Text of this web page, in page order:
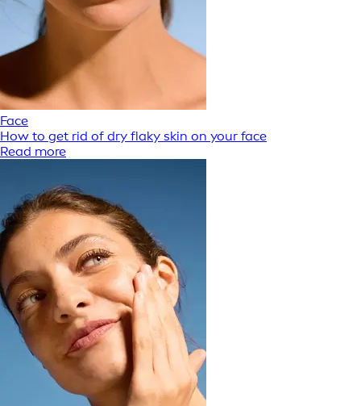
Face
How to get rid of dry flaky skin on your face
Read more